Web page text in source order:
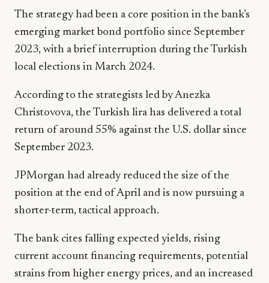
The strategy had been a core position in the bank’s
emerging market bond portfolio since September
2023, with a brief interruption during the Turkish
local elections in March 2024.
According to the strategists led by Anezka
Christovova, the Turkish lira has delivered a total
return of around 55% against the U.S. dollar since
September 2023.
JPMorgan had already reduced the size of the
position at the end of April and is now pursuing a
shorter-term, tactical approach.
The bank cites falling expected yields, rising
current account financing requirements, potential
strains from higher energy prices, and an increased